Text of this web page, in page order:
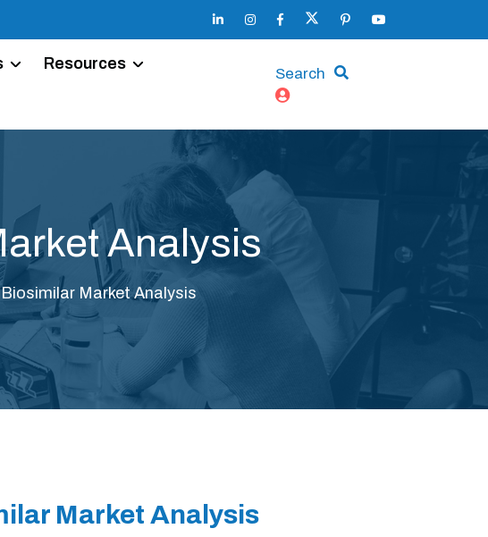
Resources
Search
Analysis
Market Analysis
Market Analysis